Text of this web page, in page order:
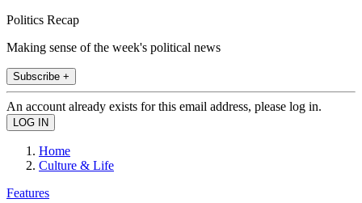
Politics Recap
Making sense of the week's political news
Subscribe +
An account already exists for this email address, please log in.
Home
Culture & Life
Features